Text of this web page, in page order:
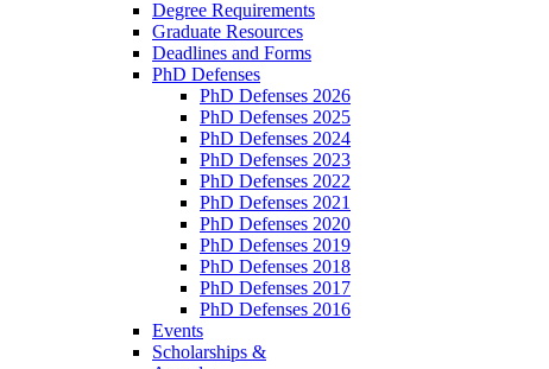
Degree Requirements
Graduate Resources
Deadlines and Forms
PhD Defenses
PhD Defenses 2026
PhD Defenses 2025
PhD Defenses 2024
PhD Defenses 2023
PhD Defenses 2022
PhD Defenses 2021
PhD Defenses 2020
PhD Defenses 2019
PhD Defenses 2018
PhD Defenses 2017
PhD Defenses 2016
Events
Scholarships &